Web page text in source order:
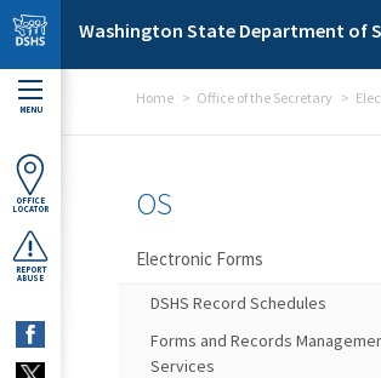
Skip to main content
Washington State Department of
MENU
OFFICE
LOCATOR
REPORT
ABUSE
Home Office of the Secretary
OS
Electronic Forms
DSHS Record Schedules
Forms and Records
Services